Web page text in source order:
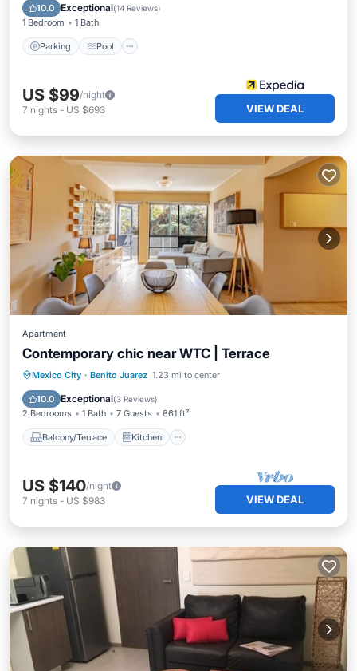
10.0 Exceptional(14 Reviews)
1 Bedroom 1 Bath
Parking Pool
Parking Pool
US $99/night
7 nights - US $693 VIEW DEAL
Apartment
Contemporary chic near WTC | Terrace
Mexico City · Benito Juarez 1.23 mi to center
10.0 Exceptional(3 Reviews)
2 Bedrooms 1 Bath 7 Guests 861 ft²
Balcony/Terrace Kitchen
Balcony/Terrace Kitchen
Child Friendly
US $140/night
7 nights - US $983 VIEW DEAL